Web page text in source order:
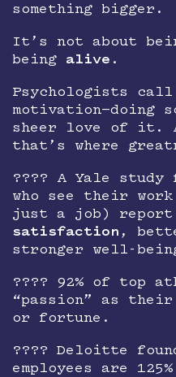
something bigger.
It’s not about
being alive .
Psychologists
motivation—doing
sheer love of it.
that’s where
???? A Yale study
who see their
just a job) report
satisfaction ,
stronger well-
???? 92% of top
“passion” as
or fortune.
???? Deloitte
employees are